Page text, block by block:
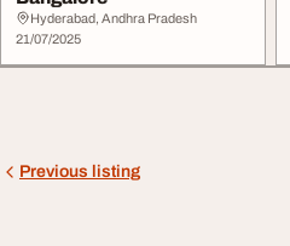
Hyderabad, Andhra Pradesh
21/07/2025
Previous listing